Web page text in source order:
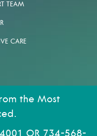
TEAM
CARE
the Most